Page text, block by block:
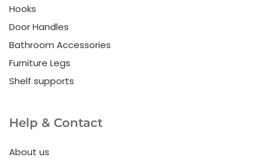
Hooks
Door Handles
Bathroom Accessories
Furniture Legs
Shelf supports
Help & Contact
About us